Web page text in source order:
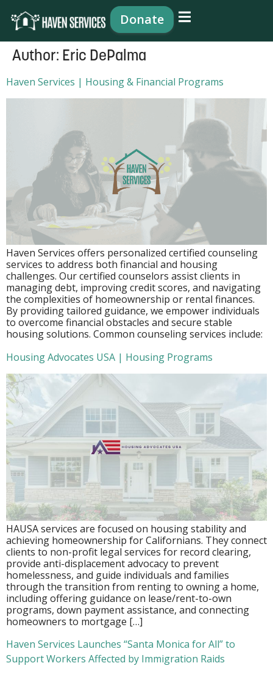
Donate
Author: Eric DePalma
Haven Services | Housing & Financial Programs
Haven Services offers personalized certified counseling
services to address both financial and housing
challenges. Our certified counselors assist clients in
managing debt, improving credit scores, and navigating
the complexities of homeownership or rental finances.
By providing tailored guidance, we empower individuals
to overcome financial obstacles and secure stable
housing solutions. Common counseling services include:
Housing Advocates USA | Housing Programs
HAUSA services are focused on housing stability and
achieving homeownership for Californians. They connect
clients to non-profit legal services for record clearing,
provide anti-displacement advocacy to prevent
homelessness, and guide individuals and families
through the transition from renting to owning a home,
including offering guidance on lease/rent-to-own
programs, down payment assistance, and connecting
homeowners to mortgage […]
Haven Services Launches “Santa Monica for All” to
Support Workers Affected by Immigration Raids